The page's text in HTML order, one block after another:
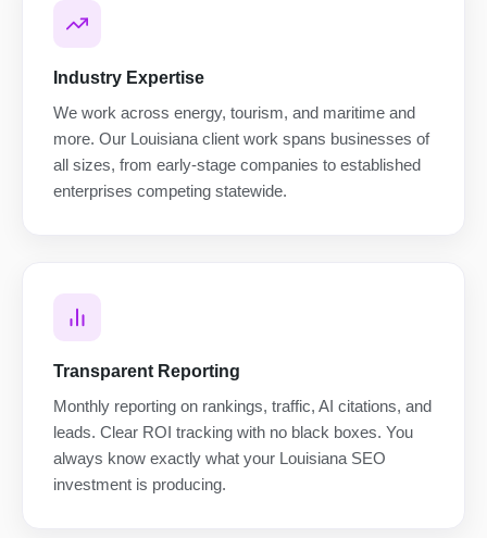
Industry Expertise
We work across energy, tourism, and maritime and
more. Our Louisiana client work spans businesses of
all sizes, from early-stage companies to established
enterprises competing statewide.
Transparent Reporting
Monthly reporting on rankings, traffic, AI citations, and
leads. Clear ROI tracking with no black boxes. You
always know exactly what your Louisiana SEO
investment is producing.